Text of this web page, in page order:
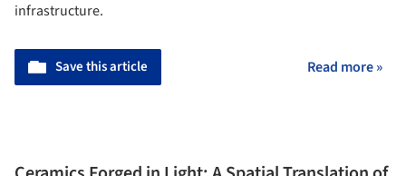
infrastructure.
Save this article Read more »